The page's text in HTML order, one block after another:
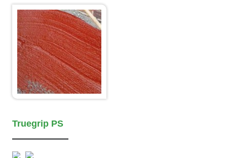
Truegrip PS